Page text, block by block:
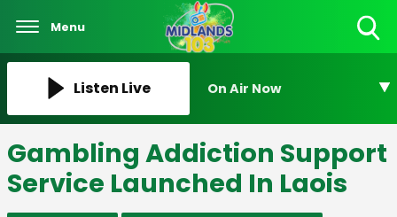
Menu
Listen Live On Air Now
Gambling Addiction Support
Service Launched In Laois